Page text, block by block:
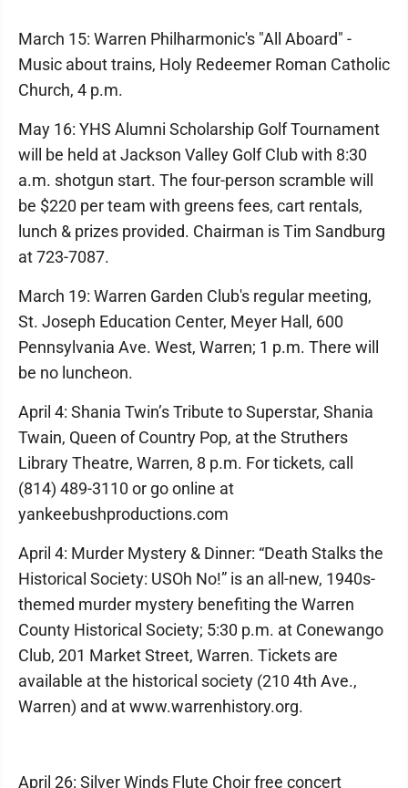
March 15: Warren Philharmonic's "All Aboard" -
Music about trains, Holy Redeemer Roman Catholic
Church, 4 p.m.
May 16: YHS Alumni Scholarship Golf Tournament
will be held at Jackson Valley Golf Club with 8:30
a.m. shotgun start. The four-person scramble will
be $220 per team with greens fees, cart rentals,
lunch & prizes provided. Chairman is Tim Sandburg
at 723-7087.
March 19: Warren Garden Club's regular meeting,
St. Joseph Education Center, Meyer Hall, 600
Pennsylvania Ave. West, Warren; 1 p.m. There will
be no luncheon.
April 4: Shania Twin’s Tribute to Superstar, Shania
Twain, Queen of Country Pop, at the Struthers
Library Theatre, Warren, 8 p.m. For tickets, call
(814) 489-3110 or go online at
yankeebushproductions.com
April 4: Murder Mystery & Dinner: “Death Stalks the
Historical Society: USOh No!” is an all-new, 1940s-
themed murder mystery benefiting the Warren
County Historical Society; 5:30 p.m. at Conewango
Club, 201 Market Street, Warren. Tickets are
available at the historical society (210 4th Ave.,
Warren) and at www.warrenhistory.org.
April 26: Silver Winds Flute Choir free concert